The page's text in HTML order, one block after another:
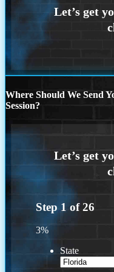
Where Should We Send
Session?
Step 1 of26
3%
State